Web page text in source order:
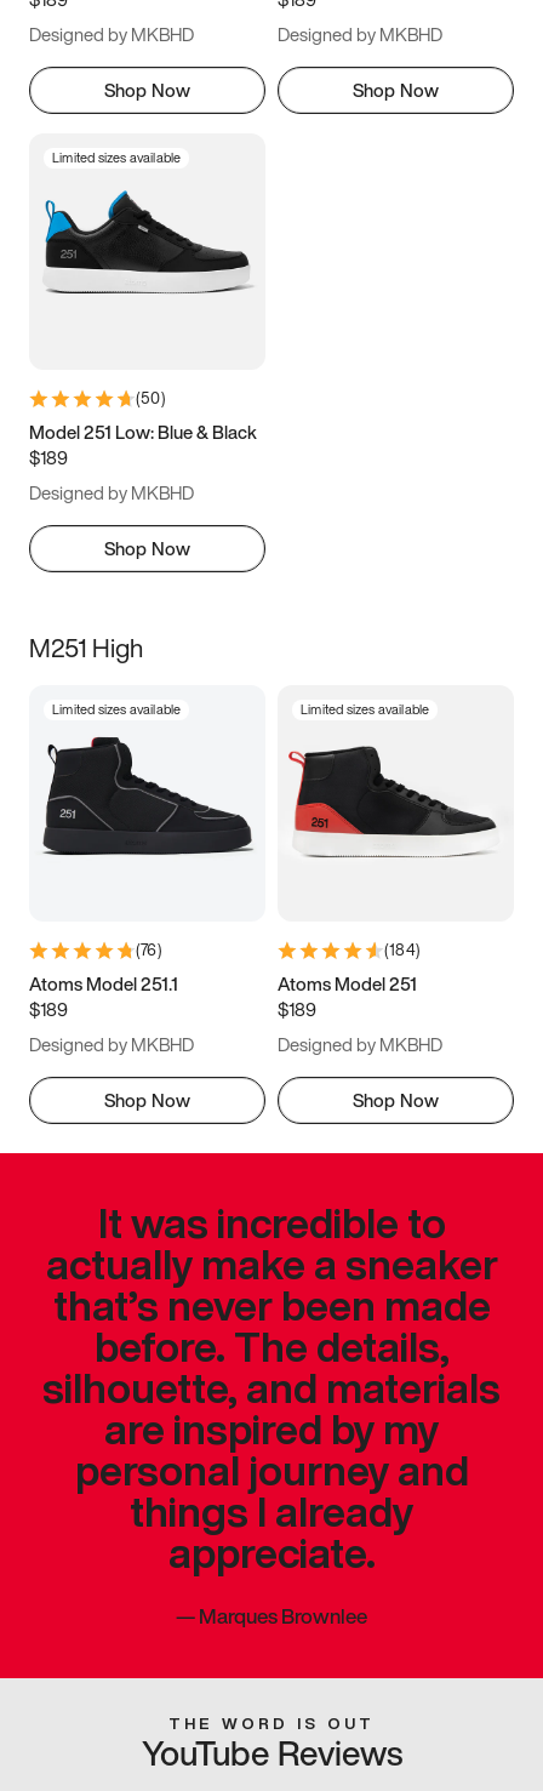
Designed by MKBHD
Shop Now
Designed by MKBHD
Shop Now
Limited sizes available
(50)
Model 251 Low: Blue & Black
$189
Designed by MKBHD
Shop Now
M251 High
Limited sizes available
(76)
Atoms Model 251.1
$189
Designed by MKBHD
Shop Now
Limited sizes available
(184)
Atoms Model 251
$189
Designed by MKBHD
Shop Now
It was incredible to
actually make a sneaker
that’s never been made
before. The details,
silhouette, and materials
are inspired by my
personal journey and
things I already
appreciate.
—Marques Brownlee
THE WORD IS OUT
YouTube Reviews